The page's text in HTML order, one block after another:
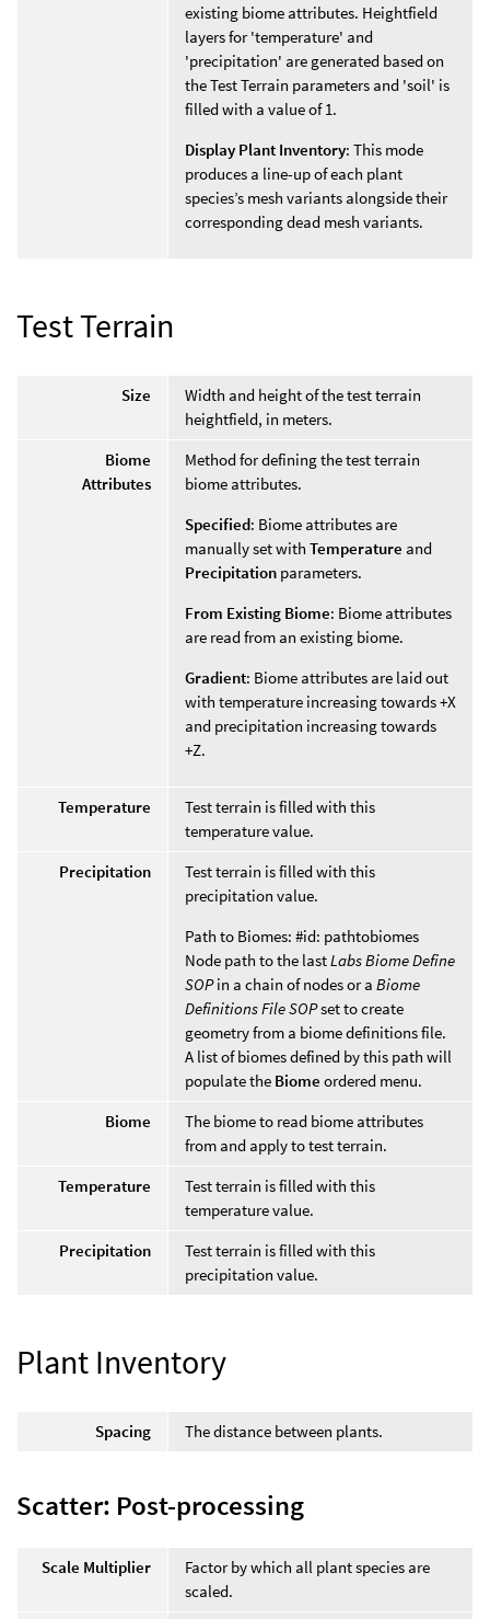
existing biome attributes. Heightfield
layers for 'temperature' and
'precipitation' are generated based on
the Test Terrain parameters and 'soil' is
filled with a value of 1.
Display Plant Inventory: This mode
produces a line-up of each plant
species’s mesh variants alongside their
corresponding dead mesh variants.
Test Terrain
Size
Width and height of the test terrain
heightfield, in meters.
Biome
Attributes
Method for defining the test terrain
biome attributes.
Specified: Biome attributes are
manually set with Temperature and
Precipitation parameters.
From Existing Biome: Biome attributes
are read from an existing biome.
Gradient: Biome attributes are laid out
with temperature increasing towards +X
and precipitation increasing towards
+Z.
Temperature
Test terrain is filled with this
temperature value.
Precipitation
Test terrain is filled with this
precipitation value.
Path to Biomes: #id: pathtobiomes
Node path to the lastLabs Biome Define
SOPin a chain of nodes or a Biome
Definitions File SOPset to create
geometry from a biome definitions file.
A list of biomes defined by this path will
populate the Biome ordered menu.
Biome
The biome to read biome attributes
from and apply to test terrain.
Temperature
Test terrain is filled with this
temperature value.
Precipitation
Test terrain is filled with this
precipitation value.
Plant Inventory
Spacing The distance between plants.
Scatter: Post-processing
Scale Multiplier
Factor by which all plant species are
scaled.